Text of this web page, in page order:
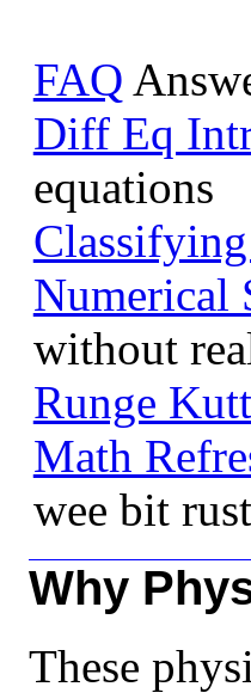
FAQ
Diff Eq
equations
Numerical
without
Runge
Math
wee bit
Why
These